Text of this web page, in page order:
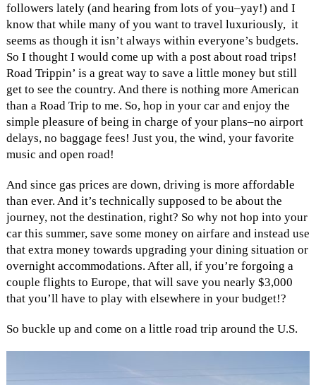
followers lately (and hearing from lots of you–yay!) and I
know that while many of you want to travel luxuriously, it
seems as though it isn’t always within everyone’s budgets.
So I thought I would come up with a post about road trips!
Road Trippin’ is a great way to save a little money but still
get to see the country. And there is nothing more American
than a Road Trip to me. So, hop in your car and enjoy the
simple pleasure of being in charge of your plans–no airport
delays, no baggage fees! Just you, the wind, your favorite
music and open road!
And since gas prices are down, driving is more affordable
than ever. And it’s technically supposed to be about the
journey, not the destination, right? So why not hop into your
car this summer, save some money on airfare and instead use
that extra money towards upgrading your dining situation or
overnight accommodations. After all, if you’re forgoing a
couple flights to Europe, that will save you nearly $3,000
that you’ll have to play with elsewhere in your budget!?
So buckle up and come on a little road trip around the U.S.